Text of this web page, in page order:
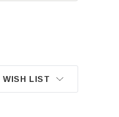
BOLT-ON ROCK
OFFROAD TRAIL BOLT-
WISH LIST